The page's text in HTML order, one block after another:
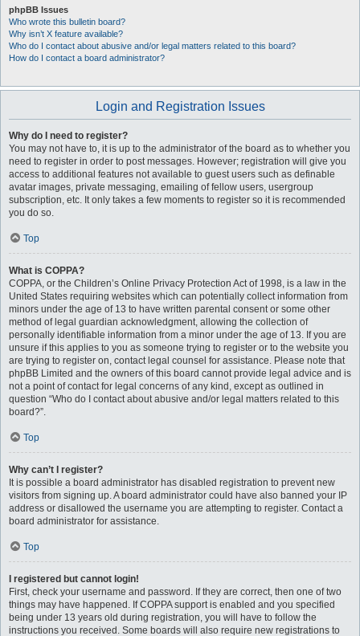
phpBB Issues
Who wrote this bulletin board?
Why isn’t X feature available?
Who do I contact about abusive and/or legal matters related to this board?
How do I contact a board administrator?
Login and Registration Issues
Why do I need to register?
You may not have to, it is up to the administrator of the board as to whether you
need to register in order to post messages. However; registration will give you
access to additional features not available to guest users such as definable
avatar images, private messaging, emailing of fellow users, usergroup
subscription, etc. It only takes a few moments to register so it is recommended
you do so.
Top
What is COPPA?
COPPA, or the Children’s Online Privacy Protection Act of 1998, is a law in the
United States requiring websites which can potentially collect information from
minors under the age of 13 to have written parental consent or some other
method of legal guardian acknowledgment, allowing the collection of
personally identifiable information from a minor under the age of 13. If you are
unsure if this applies to you as someone trying to register or to the website you
are trying to register on, contact legal counsel for assistance. Please note that
phpBB Limited and the owners of this board cannot provide legal advice and is
not a point of contact for legal concerns of any kind, except as outlined in
question “Who do I contact about abusive and/or legal matters related to this
board?”.
Top
Why can’t I register?
It is possible a board administrator has disabled registration to prevent new
visitors from signing up. A board administrator could have also banned your IP
address or disallowed the username you are attempting to register. Contact a
board administrator for assistance.
Top
I registered but cannot login!
First, check your username and password. If they are correct, then one of two
things may have happened. If COPPA support is enabled and you specified
being under 13 years old during registration, you will have to follow the
instructions you received. Some boards will also require new registrations to